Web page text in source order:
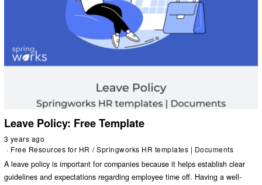
Leave Policy: Free Template
3 years ago
Free Resources for HR / Springworks HR templates | Documents
A leave policy is important for companies because it helps establish clear
guidelines and expectations regarding employee time off. Having a well-